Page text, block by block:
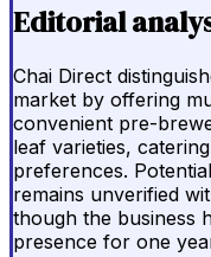
Editorial
Chai Direct
market by offering
convenient pre-
leaf varieties,
preferences.
remains unverified
though the business
presence for one